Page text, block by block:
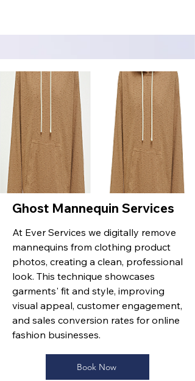
Ghost Mannequin Services
At Ever Services we digitally remove
mannequins from clothing product
photos, creating a clean, professional
look. This technique showcases
garments' fit and style, improving
visual appeal, customer engagement,
and sales conversion rates for online
fashion businesses.
Book Now